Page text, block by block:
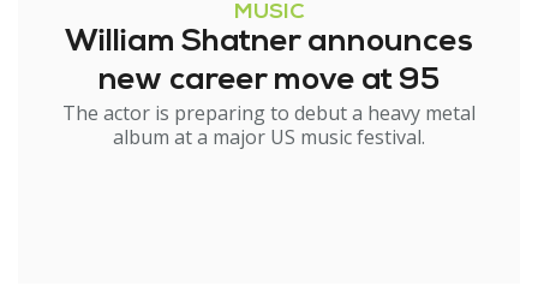
MUSIC
William Shatner announces
new career move at 95
The actor is preparing to debut a heavy metal
album at a major US music festival.